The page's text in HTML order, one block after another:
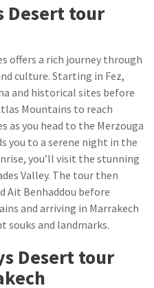
Desert tour
offers a rich journey through
culture. Starting in Fez,
and historical sites before
Mountains to reach
as you head to the Merzouga
you to a serene night in the
you’ll visit the stunning
Valley. The tour then
Ait Benhaddou before
and arriving in Marrakech
souks and landmarks.
Desert tour